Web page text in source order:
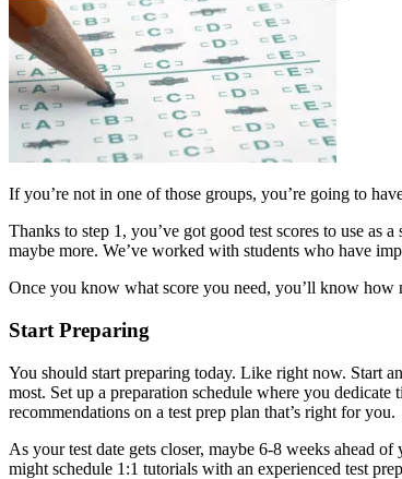
If you’re not in one of those groups, you’re going to
Thanks to step 1, you’ve got good test scores to use
maybe more. We’ve worked with students who have
Once you know what score you need, you’ll know how
Start Preparing
You should start preparing today. Like right now. Start
most. Set up a preparation schedule where you
recommendations on a test prep plan that’s right for you.
As your test date gets closer, maybe 6-8 weeks ahead
might schedule 1:1 tutorials with an experienced test